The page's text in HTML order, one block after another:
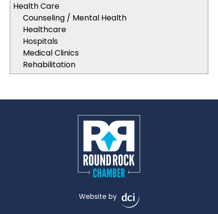
Health Care
Counseling / Mental Health
Healthcare
Hospitals
Medical Clinics
Rehabilitation
Website by